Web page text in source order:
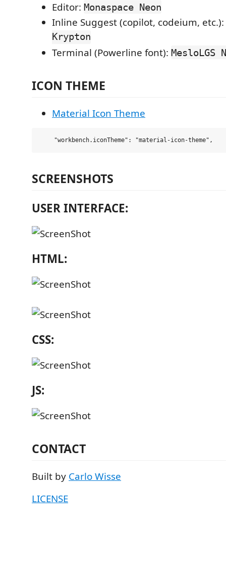
Editor: Monaspace Neon
Inline Suggest (copilot, codeium, etc.):
Krypton
Terminal (Powerline font): MesloLGS
ICON THEME
Material Icon Theme
SCREENSHOTS
USER INTERFACE:
HTML:
CSS:
JS:
CONTACT
Built by Carlo Wisse
LICENSE